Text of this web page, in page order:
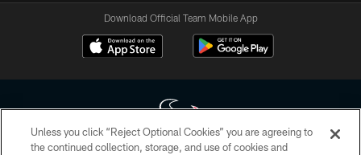
Download Official Team Mobile App
Unless you click “Reject Optional Cookies” you are agreeing to
the continued collection, storage, and use of cookies and